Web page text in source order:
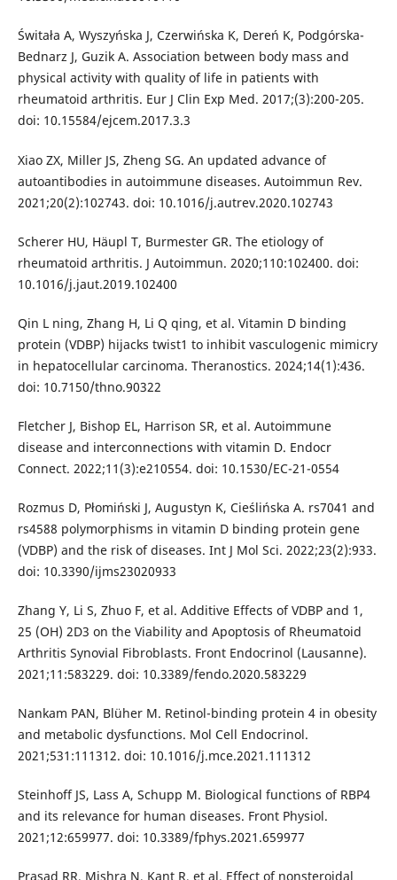
Świtała A, Wyszyńska J, Czerwińska K, Dereń K, Podgórska-
Bednarz J, Guzik A. Association between body mass and
physical activity with quality of life in patients with
rheumatoid arthritis. Eur J Clin Exp Med. 2017;(3):200-205.
doi: 10.15584/ejcem.2017.3.3
Xiao ZX, Miller JS, Zheng SG. An updated advance of
autoantibodies in autoimmune diseases. Autoimmun Rev.
2021;20(2):102743. doi: 10.1016/j.autrev.2020.102743
Scherer HU, Häupl T, Burmester GR. The etiology of
rheumatoid arthritis. J Autoimmun. 2020;110:102400. doi:
10.1016/j.jaut.2019.102400
Qin L ning, Zhang H, Li Q qing, et al. Vitamin D binding
protein (VDBP) hijacks twist1 to inhibit vasculogenic mimicry
in hepatocellular carcinoma. Theranostics. 2024;14(1):436.
doi: 10.7150/thno.90322
Fletcher J, Bishop EL, Harrison SR, et al. Autoimmune
disease and interconnections with vitamin D. Endocr
Connect. 2022;11(3):e210554. doi: 10.1530/EC-21-0554
Rozmus D, Płomiński J, Augustyn K, Cieślińska A. rs7041 and
rs4588 polymorphisms in vitamin D binding protein gene
(VDBP) and the risk of diseases. Int J Mol Sci. 2022;23(2):933.
doi: 10.3390/ijms23020933
Zhang Y, Li S, Zhuo F, et al. Additive Effects of VDBP and 1,
25 (OH) 2D3 on the Viability and Apoptosis of Rheumatoid
Arthritis Synovial Fibroblasts. Front Endocrinol (Lausanne).
2021;11:583229. doi: 10.3389/fendo.2020.583229
Nankam PAN, Blüher M. Retinol-binding protein 4 in obesity
and metabolic dysfunctions. Mol Cell Endocrinol.
2021;531:111312. doi: 10.1016/j.mce.2021.111312
Steinhoff JS, Lass A, Schupp M. Biological functions of RBP4
and its relevance for human diseases. Front Physiol.
2021;12:659977. doi: 10.3389/fphys.2021.659977
Prasad RR, Mishra N, Kant R, et al. Effect of nonsteroidal